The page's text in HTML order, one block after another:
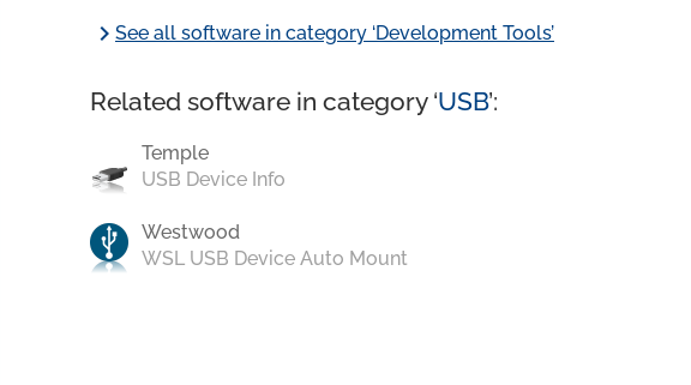
chevron_rightSee all software in category ‘Development Tools’
Related software in category ‘USB’:
Temple
USB Device Info
Westwood
WSL USB Device Auto Mount